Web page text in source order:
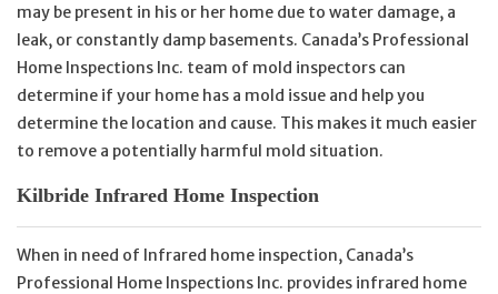
may be present in his or her home due to water damage, a
leak, or constantly damp basements. Canada’s Professional
Home Inspections Inc. team of mold inspectors can
determine if your home has a mold issue and help you
determine the location and cause. This makes it much easier
to remove a potentially harmful mold situation.
Kilbride Infrared Home Inspection
When in need of Infrared home inspection, Canada’s
Professional Home Inspections Inc. provides infrared home